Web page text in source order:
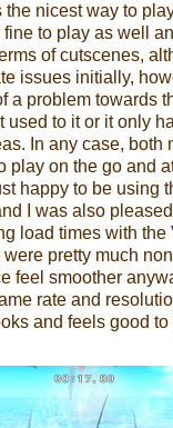
nicest way to
to play as well
of cutscenes,
issues initially,
a problem towards
used to it or it only
In any case, both
play on the go and
happy to be using
I was also
load times with the
pretty much
feel smoother
rate and
and feels good